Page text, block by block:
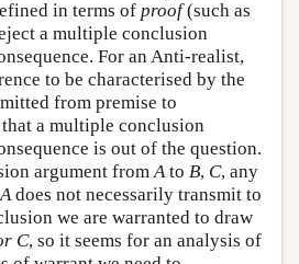
in terms of proof(such as
a multiple conclusion
For an Anti-realist,
to be characterised by the
from premise to
a multiple conclusion
is out of the question.
argument fromAto B, C, any
Adoes not necessarily transmit to
we are warranted to draw
C, so it seems for an analysis of